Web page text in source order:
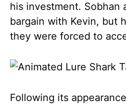
his investment. Sobhan
bargain with Kevin, but
they were forced to
Following its